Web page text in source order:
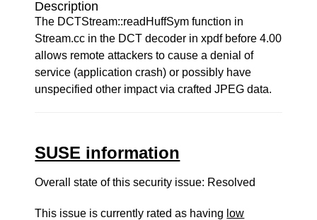
Description
The DCTStream::readHuffSym function in
Stream.cc in the DCT decoder in xpdf before 4.00
allows remote attackers to cause a denial of
service (application crash) or possibly have
unspecified other impact via crafted JPEG data.
SUSE information
Overall state of this security issue: Resolved
This issue is currently rated as having low